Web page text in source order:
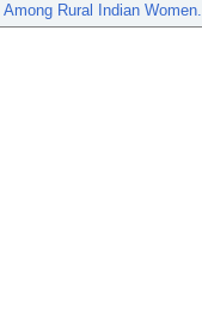
Rural Indian Women.